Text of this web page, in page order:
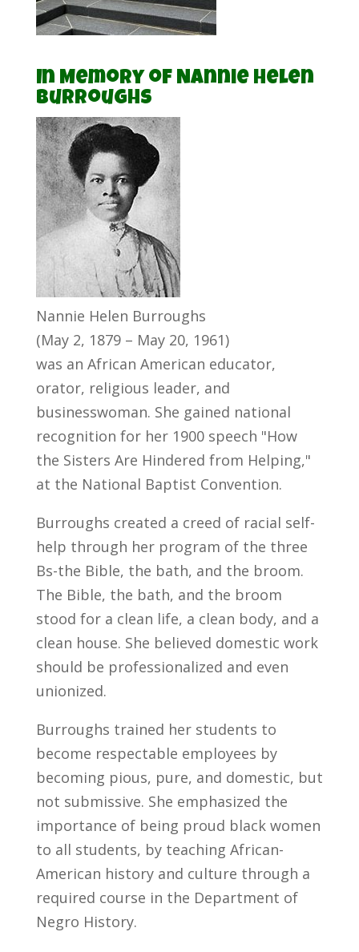
In Memory of Nannie Helen
Burroughs
Nannie Helen Burroughs
(May 2, 1879 – May 20, 1961)
was an African American educator,
orator, religious leader, and
businesswoman. She gained national
recognition for her 1900 speech "How
the Sisters Are Hindered from Helping,"
at the National Baptist Convention.
Burroughs created a creed of racial self-
help through her program of the three
Bs-the Bible, the bath, and the broom.
The Bible, the bath, and the broom
stood for a clean life, a clean body, and a
clean house. She believed domestic work
should be professionalized and even
unionized.
Burroughs trained her students to
become respectable employees by
becoming pious, pure, and domestic, but
not submissive. She emphasized the
importance of being proud black women
to all students, by teaching African-
American history and culture through a
required course in the Department of
Negro History.